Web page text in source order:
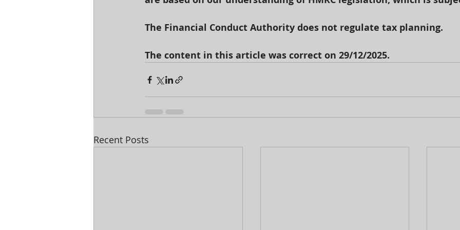
The Financial Conduct Authority does not regulate tax planning.
The content in this article was correct on 29/12/2025.
Recent Posts